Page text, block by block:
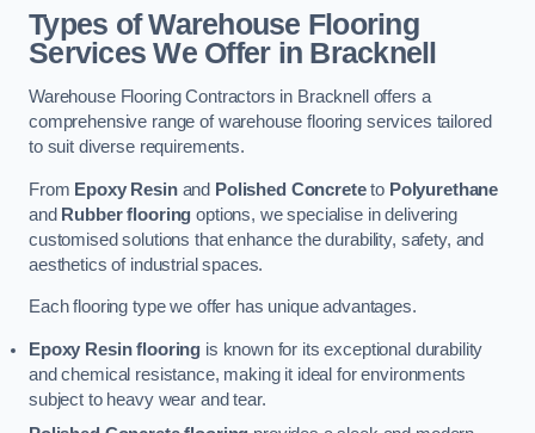
Types of Warehouse Flooring
Services We Offer in Bracknell
Warehouse Flooring Contractors in Bracknell offers a
comprehensive range of warehouse flooring services tailored
to suit diverse requirements.
From Epoxy Resinand Polished Concreteto Polyurethane
and Rubber flooring options, we specialise in delivering
customised solutions that enhance the durability, safety, and
aesthetics of industrial spaces.
Each flooring type we offer has unique advantages.
Epoxy Resin flooring is known for its exceptional durability
and chemical resistance, making it ideal for environments
subject to heavy wear and tear.